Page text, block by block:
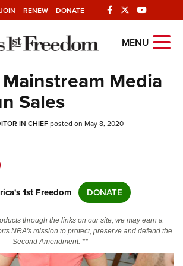
JOIN RENEW DONATE
NRA
Websites
Legislation
MENU
Media
Sales
IN CHIEFposted on May 8, 2020
1st Freedom DONATE
through the links on our site, we may earn a
NRA's mission to protect, preserve and defend the
Second Amendment. **